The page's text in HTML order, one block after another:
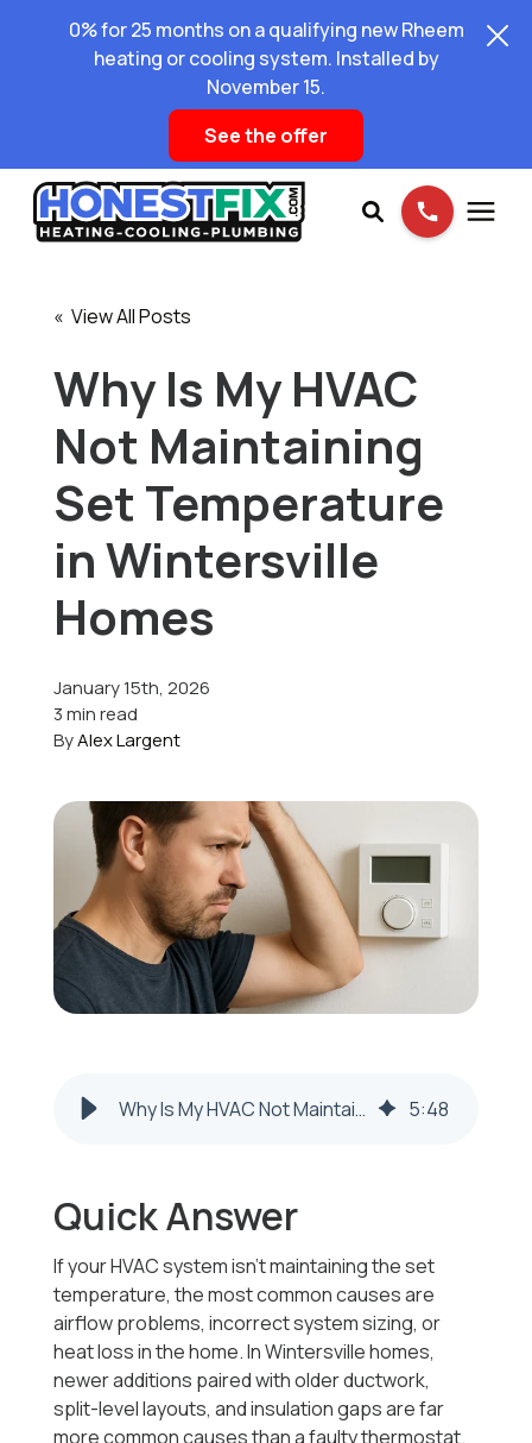
0% for 25 months on a qualifying new Rheem
heating or cooling system. Installed by
November 15.
See the offer
Pricing
Learning Center
About Us
Schedule Service
« View All Posts
Why Is My HVAC
Not Maintaining
Set Temperature
in Wintersville
Homes
January 15th, 2026
3 min read
ByAlex Largent
Why Is My HVAC Not Maintaining Set Temperature in Wintersville Homes 5:48
Quick Answer
If your HVAC system isn’t maintaining the set
temperature, the most common causes are
airflow problems, incorrect system sizing, or
heat loss in the home. In Wintersville homes,
newer additions paired with older ductwork,
split-level layouts, and insulation gaps are far
more common causes than a faulty thermostat.